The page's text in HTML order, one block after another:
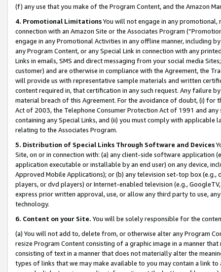
(f) any use that you make of the Program Content, and the Amazon
4. Promotional LimitationsYou will not engage in any
connection with an Amazon Site or the Associates Program
engage in any Promotional Activities in any offline manner, including
any Program Content, or any Special Link in connection with any
Links in emails, SMS and direct messaging from your social media
customer) and are otherwise in compliance with the Agreement, the
will provide us with representative sample materials and written
content required in, that certification in any such request. Any failure
material breach of this Agreement. For the avoidance of doubt, (i) for
Act of 2003, the Telephone Consumer Protection Act of 1991 and
containing any Special Links, and (ii) you must comply with
relating to the Associates Program.
5. Distribution of Special Links Through Software and Devices
Site, on or in connection with: (a) any client-side software application
application executable or installable by an end user) on any device,
Approved Mobile Applications); or (b) any television set-top box
players, or dvd players) or Internet-enabled television (e.g.,
express prior written approval, use, or allow any third party to use,
technology.
6. Content on your Site. You will be solely responsible for the
(a) You will not add to, delete from, or otherwise alter any Program
resize Program Content consisting of a graphic image in a manner
consisting of text in a manner that does not materially alter the
types of links that we may make available to you may contain a link